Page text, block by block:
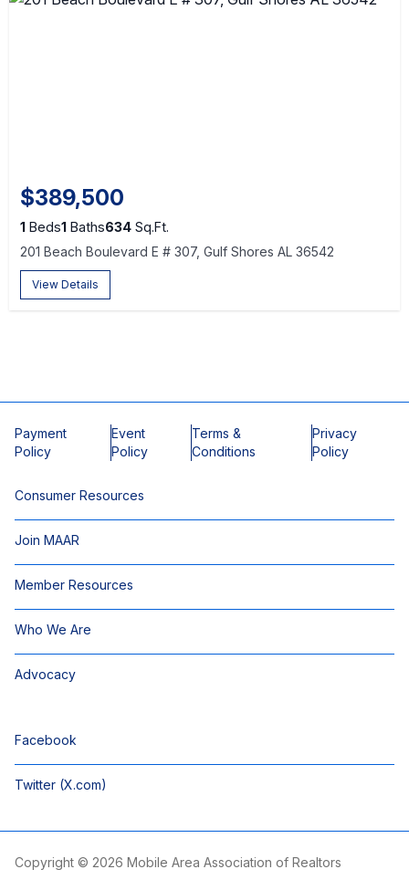
$389,500
1 Beds1 Baths634 Sq.Ft.
201 Beach Boulevard E # 307, Gulf Shores AL 36542
View Details
Payment
Policy
Event
Policy
Terms &
Conditions
Privacy
Policy
Consumer Resources
Join MAAR
Member Resources
Who We Are
Advocacy
Facebook
Twitter (X.com)
Copyright © 2026 Mobile Area Association of Realtors